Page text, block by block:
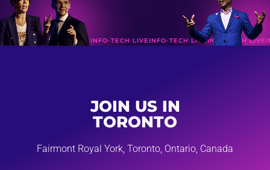
TECH LIVEINFO-TECH LIVEINFO-TECH LIVEINFO-TECH LIVEINFO-TECH
JOIN US IN
TORONTO
Fairmont Royal York, Toronto, Ontario, Canada